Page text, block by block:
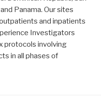
Panama. Our sites
and inpatients
Investigators
protocols involving
in all phases of